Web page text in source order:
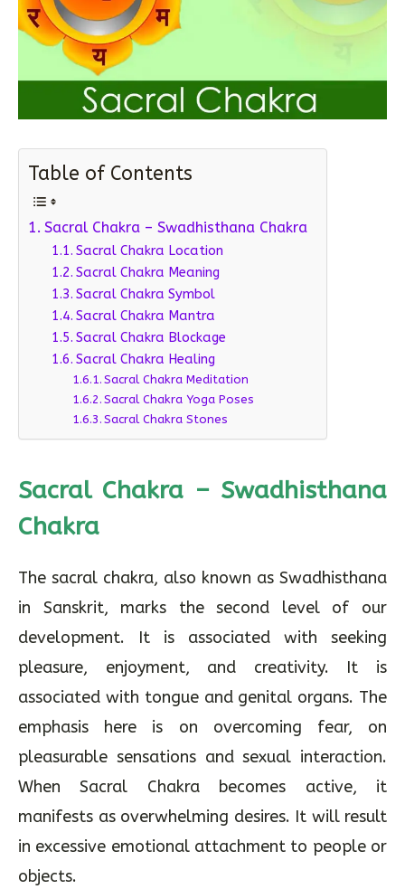
Table of Contents
Sacral Chakra – Swadhisthana Chakra
Sacral Chakra Location
Sacral Chakra Meaning
Sacral Chakra Symbol
Sacral Chakra Mantra
Sacral Chakra Blockage
Sacral Chakra Healing
Sacral Chakra Meditation
Sacral Chakra Yoga Poses
Sacral Chakra Stones
Sacral Chakra – Swadhisthana
Chakra
The sacral chakra, also known as Swadhisthana
in Sanskrit, marks the second level of our
development. It is associated with seeking
pleasure, enjoyment, and creativity. It is
associated with tongue and genital organs. The
emphasis here is on overcoming fear, on
pleasurable sensations and sexual interaction.
When Sacral Chakra becomes active, it
manifests as overwhelming desires. It will result
in excessive emotional attachment to people or
objects.